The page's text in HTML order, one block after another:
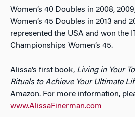
Women’s 40 Doubles in 2008,
Women’s 45 Doubles in 2013 and
represented the USA and won the
Championships Women’s 45.
Alissa’s first book, Living in Your
Rituals to Achieve Your Ultimate
Amazon. For more information,
www.AlissaFinerman.com